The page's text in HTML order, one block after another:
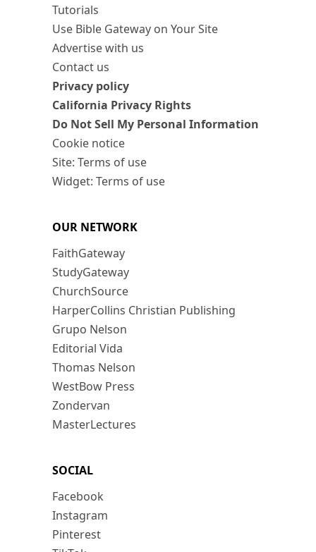
Tutorials
Use Bible Gateway on Your Site
Advertise with us
Contact us
Privacy policy
California Privacy Rights
Do Not Sell My Personal Information
Cookie notice
Site: Terms of use
Widget: Terms of use
OUR NETWORK
FaithGateway
StudyGateway
ChurchSource
HarperCollins Christian Publishing
Grupo Nelson
Editorial Vida
Thomas Nelson
WestBow Press
Zondervan
MasterLectures
SOCIAL
Facebook
Instagram
Pinterest